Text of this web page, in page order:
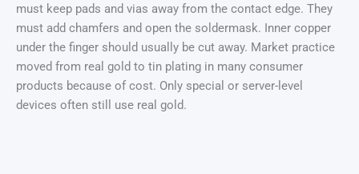
must keep pads and vias away from the contact edge. They
must add chamfers and open the soldermask. Inner copper
under the finger should usually be cut away. Market practice
moved from real gold to tin plating in many consumer
products because of cost. Only special or server-level
devices often still use real gold.